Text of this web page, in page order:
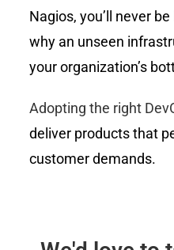
Nagios, you’ll never
why an unseen
your organization’s
Adopting the right
deliver products that
customer demands.